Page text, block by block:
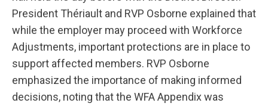
President Thériault and RVP Osborne explained that
while the employer may proceed with Workforce
Adjustments, important protections are in place to
support affected members. RVP Osborne
emphasized the importance of making informed
decisions, noting that the WFA Appendix was